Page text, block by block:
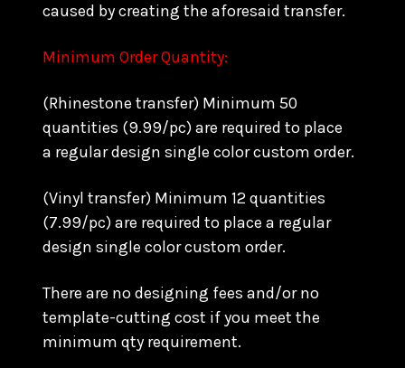
caused by creating the aforesaid transfer.
Minimum Order Quantity:
(Rhinestone transfer) Minimum 50
quantities (9.99/pc) are required to place
a regular design single color custom order.
(Vinyl transfer) Minimum 12 quantities
(7.99/pc) are required to place a regular
design single color custom order.
There are no designing fees and/or no
template-cutting cost if you meet the
minimum qty requirement.